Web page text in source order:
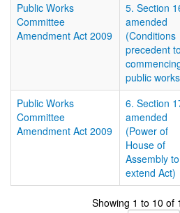
Public Works
Committee
Amendment Act 2009
5. Section
amended
(Conditions
precedent to
public
Public Works
Committee
Amendment Act 2009
6. Section
amended
(Power of
House of
Assembly to
extend Act)
Showing 1 to 10 of